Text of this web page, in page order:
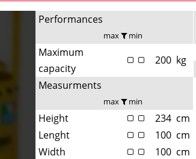
Performances
max min
Maximum
capacity
200 kg
Measurments
max min
Height 234 cm
Lenght
100 cm
Width
100 cm